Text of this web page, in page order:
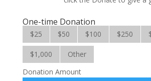
One-time Donation
$25 $50 $100 $250
$1,000
Other
Donation Amount